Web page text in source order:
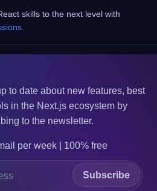
skills to the next level with
to dateabout new features, best
in the Next.jsecosystem by
to the newsletter.
per week | 100% free
Subscribe